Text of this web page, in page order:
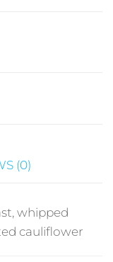
(0)
whipped
cauliflower